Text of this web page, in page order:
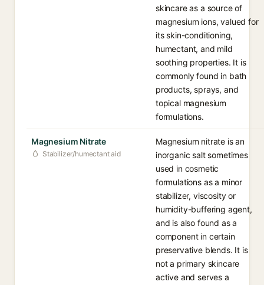
skincare as a source of
magnesium ions, valued for
its skin-conditioning,
humectant, and mild
soothing properties. It is
commonly found in bath
products, sprays, and
topical magnesium
formulations.
Magnesium Nitrate
Stabilizer/humectant aid
Magnesium nitrate is an
inorganic salt sometimes
used in cosmetic
formulations as a minor
stabilizer, viscosity or
humidity-buffering agent,
and is also found as a
component in certain
preservative blends. It is
not a primary skincare
active and serves a